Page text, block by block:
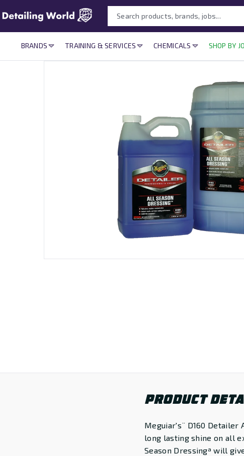
BRANDS TRAINING & SERVICES CHEMICALS SHOP BY
PRODUCT
Meguiar's¨ D160 Detailer
long lasting shine on all
Season Dressingª will